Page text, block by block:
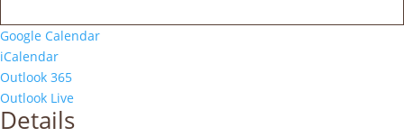
Google Calendar
iCalendar
Outlook 365
Outlook Live
Details